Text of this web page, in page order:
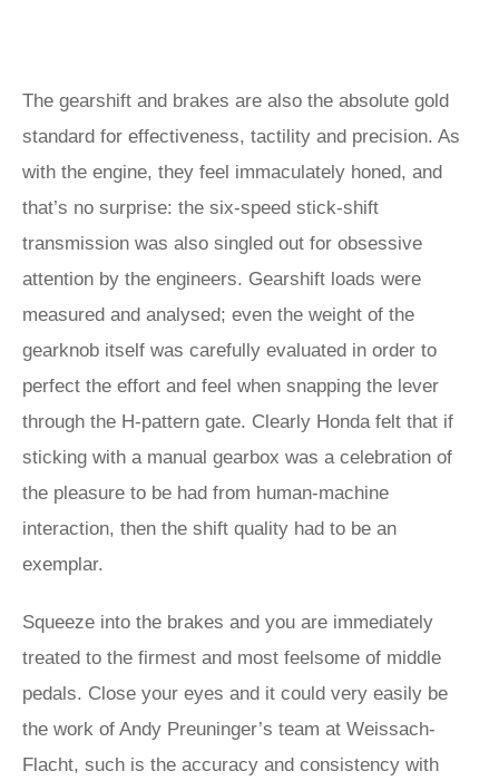
The gearshift and brakes are also the absolute gold
standard for effectiveness, tactility and precision. As
with the engine, they feel immaculately honed, and
that’s no surprise: the six-speed stick-shift
transmission was also singled out for obsessive
attention by the engineers. Gearshift loads were
measured and analysed; even the weight of the
gearknob itself was carefully evaluated in order to
perfect the effort and feel when snapping the lever
through the H-pattern gate. Clearly Honda felt that if
sticking with a manual gearbox was a celebration of
the pleasure to be had from human-machine
interaction, then the shift quality had to be an
exemplar.
Squeeze into the brakes and you are immediately
treated to the firmest and most feelsome of middle
pedals. Close your eyes and it could very easily be
the work of Andy Preuninger’s team at Weissach-
Flacht, such is the accuracy and consistency with